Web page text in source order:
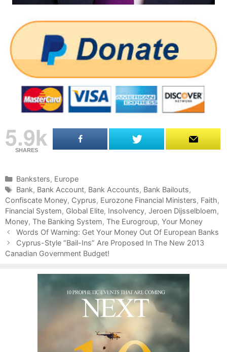
5.9k
SHARES
C
a
t
e
g
o
r
i
Banksters, Europe
T
a
g
s
Bank, Bank Account, Bank Accounts, Bank Bailouts,
Confiscate Money, Cyprus, Eurozone Financial Ministers, Faith,
Financial System, Global Elite, Insolvency, Jeroen Dijsselbloem,
Money, The Banking System, The Eurogroup, Your Money
P
o
s
Words Of Warning: Get Your Money Out Of European Banks
Cyprus-Style “Bail-Ins” Are Proposed In The New 2013
Canadian Government Budget!